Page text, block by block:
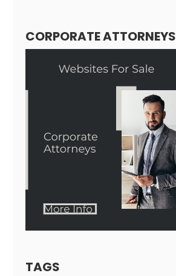
CORPORATE ATTORNEYS
TAGS